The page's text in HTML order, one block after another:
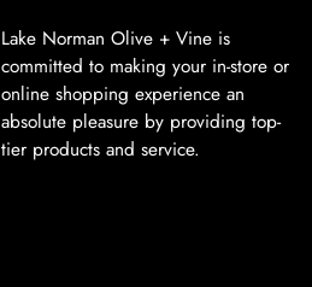
Lake Norman Olive + Vine is
committed to making your in-store or
online shopping experience an
absolute pleasure by providing top-
tier products and service.